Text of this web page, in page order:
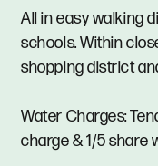
All in easy walking
schools. Within
shopping district
Water Charges:
charge & 1/5 share